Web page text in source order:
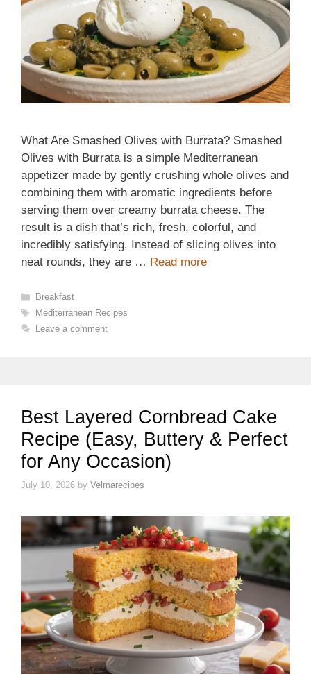
What Are Smashed Olives with Burrata? Smashed
Olives with Burrata is a simple Mediterranean
appetizer made by gently crushing whole olives and
combining them with aromatic ingredients before
serving them over creamy burrata cheese. The
result is a dish that’s rich, fresh, colorful, and
incredibly satisfying. Instead of slicing olives into
neat rounds, they are … Read more
Categories
Breakfast
Tags
Mediterranean Recipes
Leave a comment
Best Layered Cornbread Cake
Recipe (Easy, Buttery & Perfect
for Any Occasion)
July 10, 2026 by Velmarecipes